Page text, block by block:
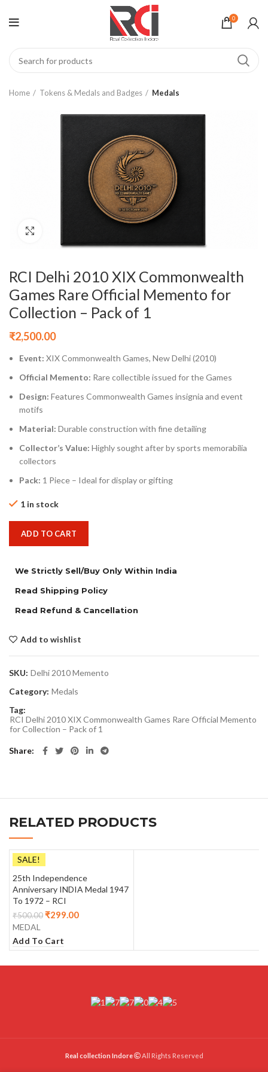
0
Home Tokens & Medals and Badges Medals
RCI Delhi 2010 XIX Commonwealth
Games Rare Official Memento for
Collection – Pack of 1
₹2,500.00
Event: XIX Commonwealth Games, New Delhi (2010)
Official Memento: Rare collectible issued for the Games
Design: Features Commonwealth Games insignia and event
motifs
Material: Durable construction with fine detailing
Collector’s Value: Highly sought after by sports memorabilia
collectors
Pack: 1 Piece – Ideal for display or gifting
1 in stock
ADD TO CART
We Strictly Sell/Buy Only Within India
Read Shipping Policy
Read Refund & Cancellation
Add to wishlist
SKU: Delhi 2010 Memento
Category: Medals
Tag:
RCI Delhi 2010 XIX Commonwealth Games Rare Official Memento
for Collection – Pack of 1
Share
RELATED PRODUCTS
SALE!
25th Independence
Anniversary INDIA Medal 1947
To 1972 – RCI
₹500.00₹299.00
MEDAL
Add To Cart
Real collection Indore All Rights Reserved